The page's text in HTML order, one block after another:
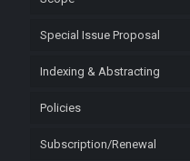
Special Issue Proposal
Indexing & Abstracting
Policies
Subscription/Renewal